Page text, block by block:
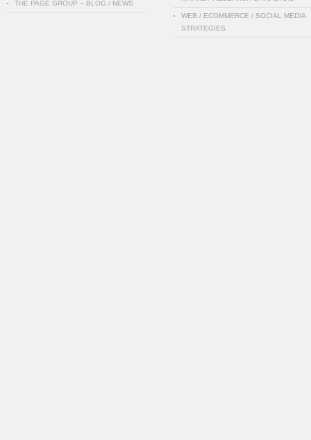
THE PAGE GROUP – BLOG / NEWS
WEB / ECOMMERCE / SOCIAL MEDIA
STRATEGIES